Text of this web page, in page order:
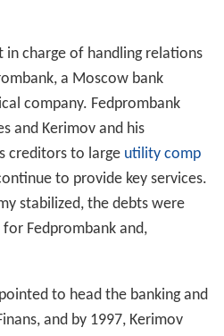
in charge of handling relations
a Moscow bank
company. Fedprombank
and Kerimov and his
creditors to large utility comp
to provide key services.
stabilized, the debts were
Fedprombank and,
to head the banking and
and by 1997, Kerimov